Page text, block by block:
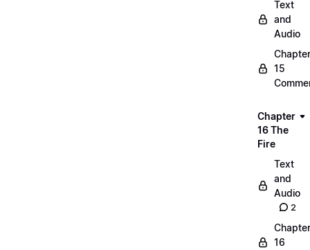
Text
and
Audio
Chapter
15
Chapter
16 The
Fire
Text
and
Audio
2
Chapter
16